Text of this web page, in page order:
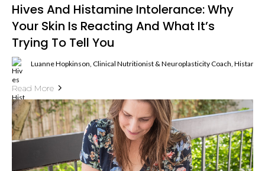
Hives And Histamine Intolerance: Why
Your Skin Is Reacting And What It’s
Trying To Tell You
Luanne Hopkinson, Clinical Nutritionist & Neuroplasticity Coach,
Read More